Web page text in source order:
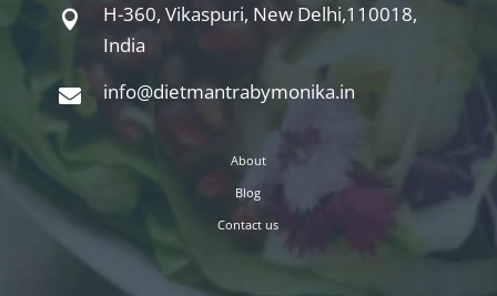

H-360, Vikaspuri, New Delhi,110018,
India
 info@dietmantrabymonika.in
About
Blog
Contact us